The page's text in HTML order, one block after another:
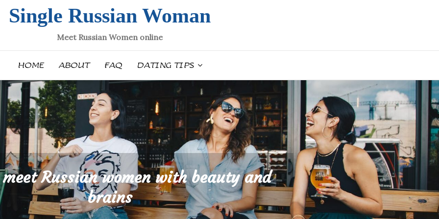
Single Russian Woman
Meet Russian Women online
HOME ABOUT FAQ DATING TIPS
Russian women with beauty and
brains